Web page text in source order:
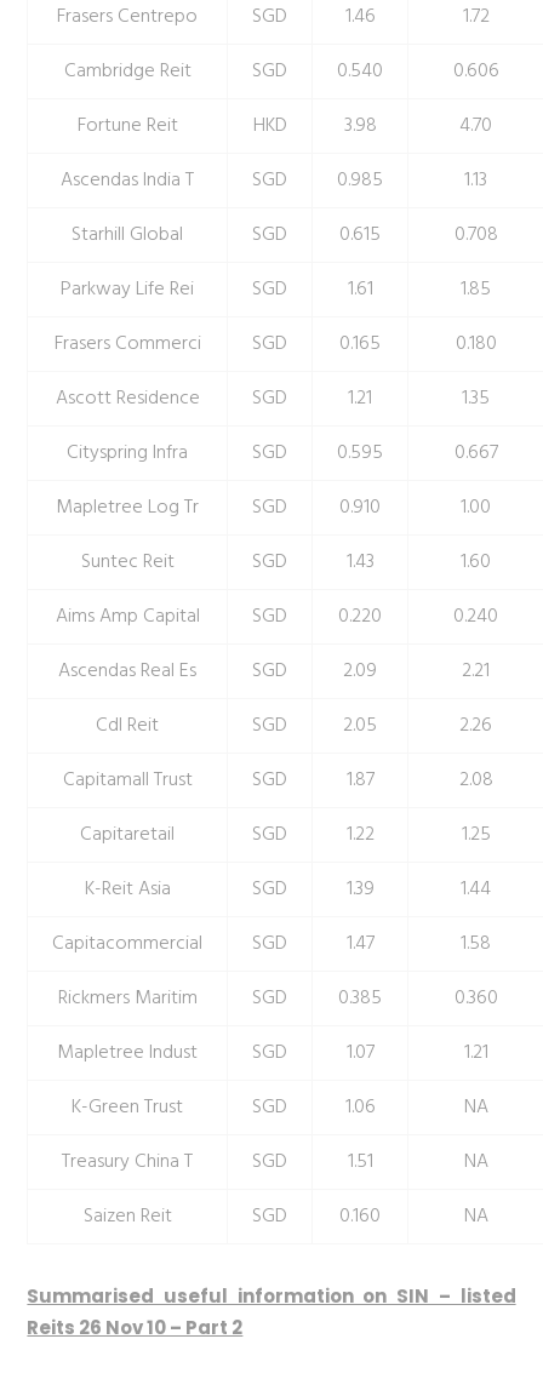
Frasers Centrepo
SGD 1.46
1.72
Cambridge Reit
SGD 0.540
0.606
Fortune Reit
HKD 3.98
4.70
Ascendas India T
SGD 0.985
1.13
Starhill Global
SGD 0.615
0.708
Parkway Life Rei
SGD 1.61
1.85
Frasers Commerci
SGD 0.165
0.180
Ascott Residence
SGD 1.21
1.35
Cityspring Infra
SGD 0.595
0.667
Mapletree Log Tr
SGD 0.910
1.00
Suntec Reit
SGD 1.43
1.60
Aims Amp Capital
SGD 0.220
0.240
Ascendas Real Es
SGD 2.09
2.21
Cdl Reit
SGD 2.05
2.26
Capitamall Trust
SGD 1.87
2.08
Capitaretail
SGD 1.22
1.25
K-Reit Asia
SGD 1.39
1.44
Capitacommercial
SGD 1.47
1.58
Rickmers Maritim
SGD 0.385
0.360
Mapletree Indust
SGD 1.07
1.21
K-Green Trust
SGD 1.06
NA
Treasury China T
SGD 1.51
NA
Saizen Reit
SGD 0.160 NA
Summarised useful information on SIN – listed
Reits 26 Nov 10 – Part 2